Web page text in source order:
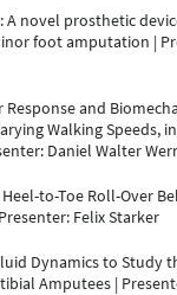
A novel prosthetic
foot amputation |
Response and
Walking Speeds,
Daniel Walter
to-Toe Roll-Over
Felix Starker
Dynamics to Study
Amputees |